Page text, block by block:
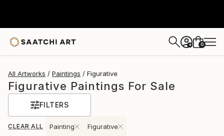
+ 0
All Artworks Paintings Figurative
Figurative Paintings For Sale
FILTERS
CLEAR ALL Painting Figurative